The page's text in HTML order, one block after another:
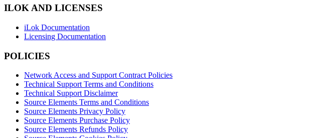
ILOK AND LICENSES
iLok Documentation
Licensing Documentation
POLICIES
Network Access and Support Contract Policies
Technical Support Terms and Conditions
Technical Support Disclaimer
Source Elements Terms and Conditions
Source Elements Privacy Policy
Source Elements Purchase Policy
Source Elements Refunds Policy